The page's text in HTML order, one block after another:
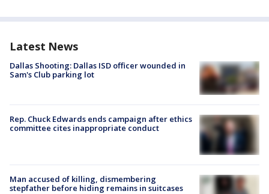
Latest News
Dallas Shooting: Dallas ISD officer wounded in
Sam's Club parking lot
Rep. Chuck Edwards ends campaign after ethics
committee cites inappropriate conduct
Man accused of killing, dismembering
stepfather before hiding remains in suitcases